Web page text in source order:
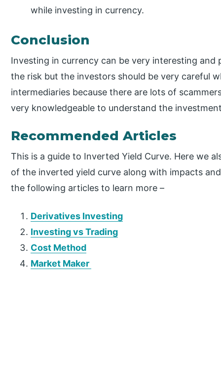
while investing in currency.
Conclusion
Investing in currency can be very interesting
the risk but the investors should be very careful
intermediaries because there are lots of
very knowledgeable to understand the
Recommended Articles
This is a guide to Inverted Yield Curve. Here we
of the inverted yield curve along with impacts
the following articles to learn more –
Derivatives Investing
Investing vs Trading
Cost Method
Market Maker